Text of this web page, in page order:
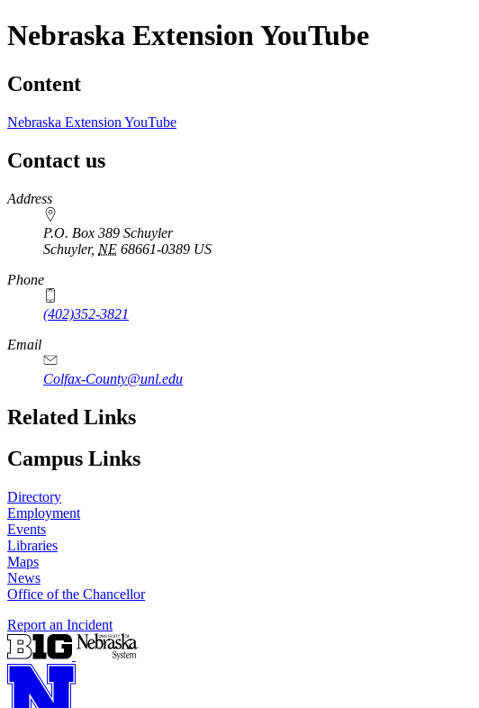
Nebraska Extension YouTube
Content
Nebraska Extension YouTube
Contact us
https://
www.unl.edu
Address
P.O. Box 389 Schuyler
Schuyler, NE 68661-0389 US
Phone
(402)352-3821
Email
Colfax-County@unl.edu
Related Links
Campus Links
Directory
Employment
Events
Libraries
Maps
News
Office of the Chancellor
Report an Incident